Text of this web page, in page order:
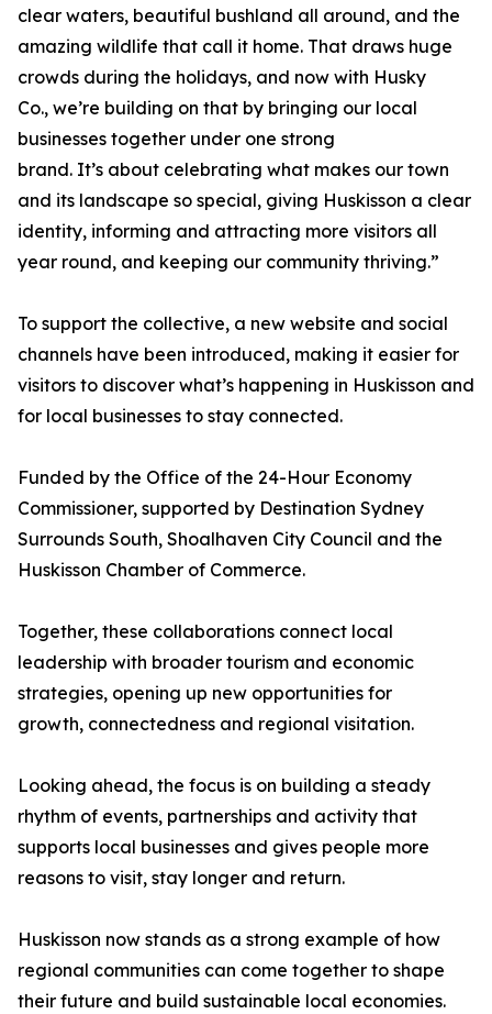
clear waters, beautiful bushland all around, and the
amazing wildlife that call it home. That draws huge
crowds during the holidays, and now with Husky
Co., we’re building on that by bringing our local
businesses together under one strong
brand. It’s about celebrating what makes our town
and its landscape so special, giving Huskisson a clear
identity, informing and attracting more visitors all
year round, and keeping our community thriving.”
To support the collective, a new website and social
channels have been introduced, making it easier for
visitors to discover what’s happening in Huskisson and
for local businesses to stay connected.
Funded by the Office of the 24-Hour Economy
Commissioner, supported by Destination Sydney
Surrounds South, Shoalhaven City Council and the
Huskisson Chamber of Commerce.
Together, these collaborations connect local
leadership with broader tourism and economic
strategies, opening up new opportunities for
growth, connectedness and regional visitation.
Looking ahead, the focus is on building a steady
rhythm of events, partnerships and activity that
supports local businesses and gives people more
reasons to visit, stay longer and return.
Huskisson now stands as a strong example of how
regional communities can come together to shape
their future and build sustainable local economies.